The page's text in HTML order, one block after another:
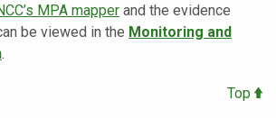
MPA mapper and the evidence
be viewed in the Monitoring and
.
Top